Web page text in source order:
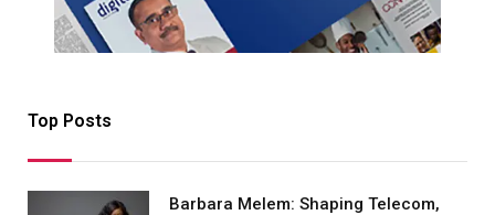
Top Posts
Barbara Melem: Shaping Telecom,